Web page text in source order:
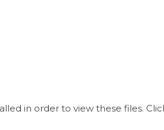
in order to view these files.